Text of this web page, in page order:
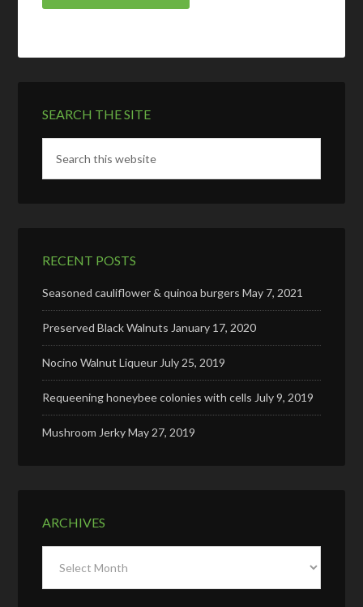
SEARCH THE SITE
RECENT POSTS
Seasoned cauliflower & quinoa burgers May 7, 2021
Preserved Black Walnuts January 17, 2020
Nocino Walnut Liqueur July 25, 2019
Requeening honeybee colonies with cells July 9, 2019
Mushroom JerkyMay 27, 2019
ARCHIVES